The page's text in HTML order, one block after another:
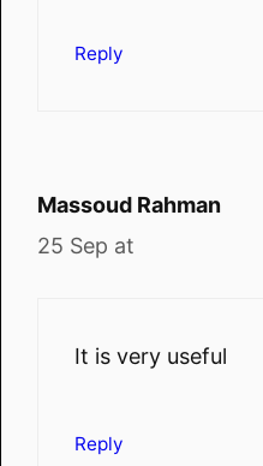
Reply
Massoud Rahman
25 Sep at
It is very useful
Reply